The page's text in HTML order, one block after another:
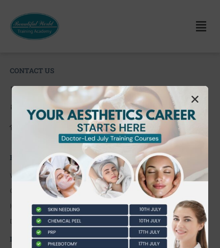
CONTACT US
0203 490 2815
admin@bwtraining.co.uk
648 Hanworth Road Hounslow,
Whitton, Twickenham. TW4 5NP
FAQ'S
Where are you located?
Course cancellation policies?
How can I book and pay for the course?
Do I pay for parking?
INFORMATION